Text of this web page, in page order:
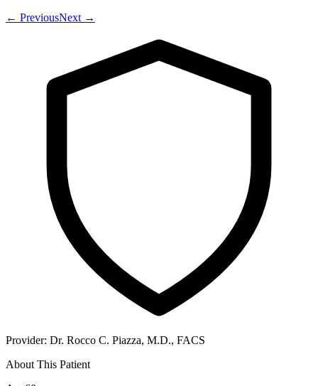
← PreviousNext →
Provider: Dr. Rocco C. Piazza, M.D., FACS
About This Patient